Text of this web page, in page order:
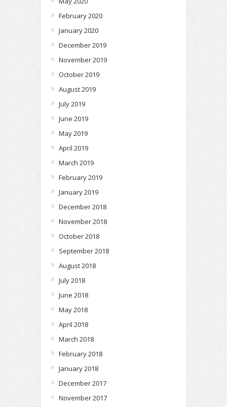
February 2020
January 2020
December 2019
November 2019
October 2019
August 2019
July 2019
June 2019
May 2019
April 2019
March 2019
February 2019
January 2019
December 2018
November 2018
October 2018
September 2018
August 2018
July 2018
June 2018
May 2018
April 2018
March 2018
February 2018
January 2018
December 2017
November 2017